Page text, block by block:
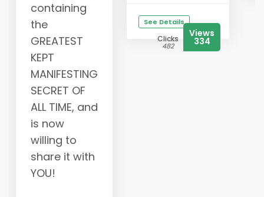
containing
the
GREATEST
KEPT
MANIFESTING
SECRET OF
ALL TIME, and
is now
willing to
share it with
YOU!
See Details
Clicks
482
Views
334